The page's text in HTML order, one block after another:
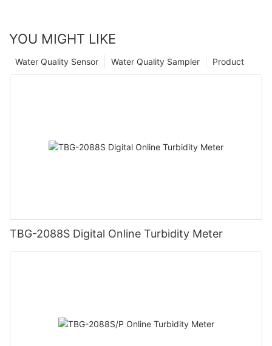
YOU MIGHT LIKE
Product
Water Quality Sampler
Water Quality Sensor
TBG-2088S Digital Online Turbidity Meter